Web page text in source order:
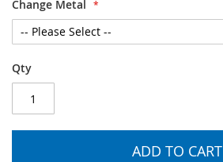
Change Metal
Qty
ADD TO CART